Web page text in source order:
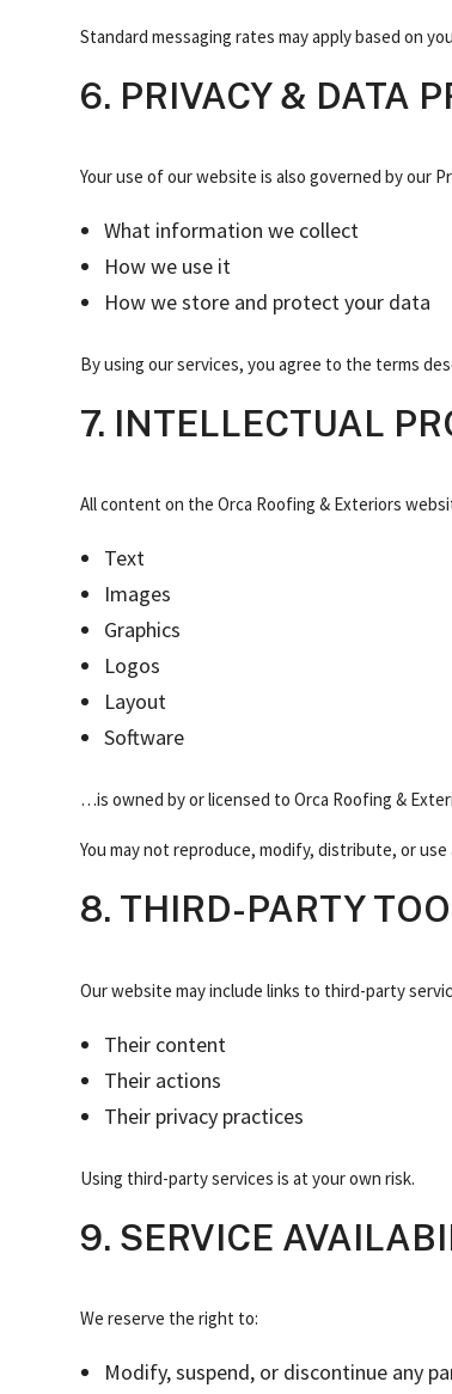
Standard messaging rates may apply based on
6. PRIVACY & DATA
Your use of our website is also governed by our
What information we collect
How we use it
How we store and protect your data
By using our services, you agree to the terms
7. INTELLECTUAL
All content on the Orca Roofing & Exteriors
Text
Images
Graphics
Logos
Layout
Software
…is owned by or licensed to Orca Roofing &
You may not reproduce, modify, distribute, or
8. THIRD-PARTY
Our website may include links to third-party
Their content
Their actions
Their privacy practices
Using third-party services is at your own risk.
9. SERVICE
We reserve the right to:
Modify, suspend, or discontinue any